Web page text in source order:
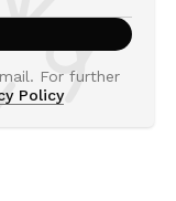
For further
Policy